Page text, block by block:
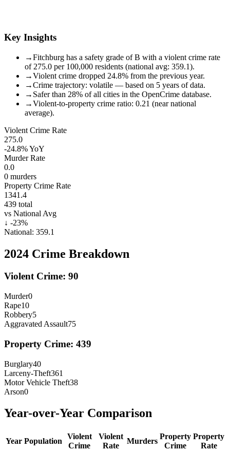
Key Insights
→Fitchburg has a safety grade of B with a violent crime rate
of 275.0 per 100,000 residents (national avg: 359.1).
→Violent crime dropped 24.8% from the previous year.
→Crime trajectory: volatile — based on 5 years of data.
→ Safer than 28% of all cities in the OpenCrime database.
→Violent-to-property crime ratio: 0.21 (near national
average).
Violent Crime Rate
275.0
-24.8%YoY
Murder Rate
0.0
0 murders
Property Crime Rate
1341.4
439 total
vs National Avg
↓ -23%
National: 359.1
2024 Crime Breakdown
Violent Crime: 90
Murder0
Rape10
Robbery5
Aggravated Assault75
Property Crime: 439
Burglary40
Larceny-Theft361
Motor Vehicle Theft38
Arson0
Year-over-Year Comparison
Year Population
Violent
Crime
Violent
Rate
Murders
Property
Crime
Property
Rate